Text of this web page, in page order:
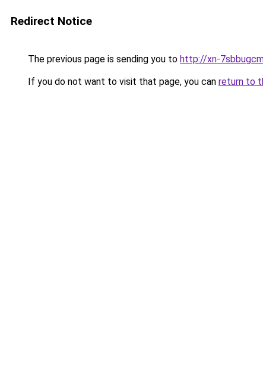
Redirect Notice
The previous page is sending you to http://xn-
If you do not want to visit that page, you can return to